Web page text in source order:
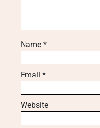
Name *
Email *
Website